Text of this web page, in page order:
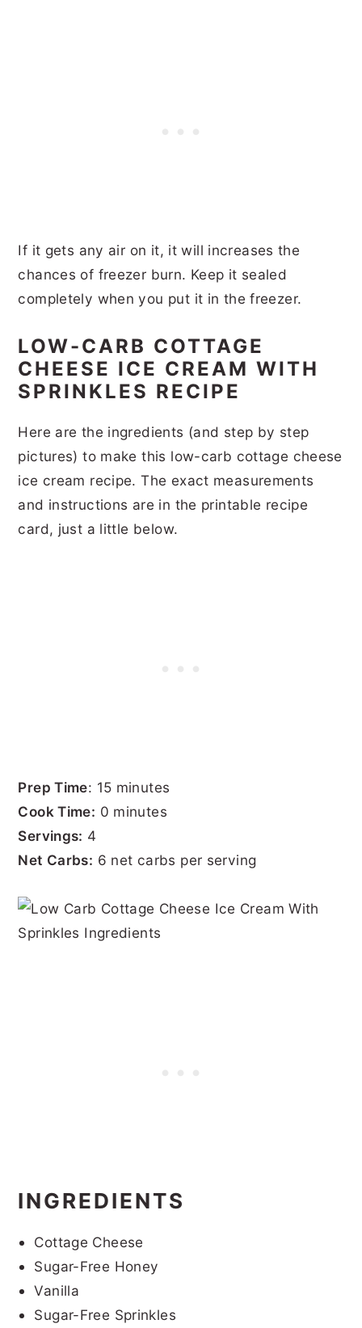
If it gets any air on it, it will increases the
chances of freezer burn. Keep it sealed
completely when you put it in the freezer.
LOW-CARB COTTAGE
CHEESE ICE CREAM WITH
SPRINKLES RECIPE
Here are the ingredients (and step by step
pictures) to make this low-carb cottage cheese
ice cream recipe. The exact measurements
and instructions are in the printable recipe
card, just a little below.
Prep Time: 15 minutes
Cook Time: 0 minutes
Servings: 4
Net Carbs: 6 net carbs per serving
INGREDIENTS
Cottage Cheese
Sugar-Free Honey
Vanilla
Sugar-Free Sprinkles